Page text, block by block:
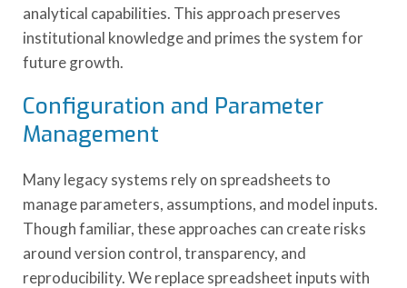
analytical capabilities. This approach preserves
institutional knowledge and primes the system for
future growth.
Configuration and Parameter
Management
Many legacy systems rely on spreadsheets to
manage parameters, assumptions, and model inputs.
Though familiar, these approaches can create risks
around version control, transparency, and
reproducibility. We replace spreadsheet inputs with